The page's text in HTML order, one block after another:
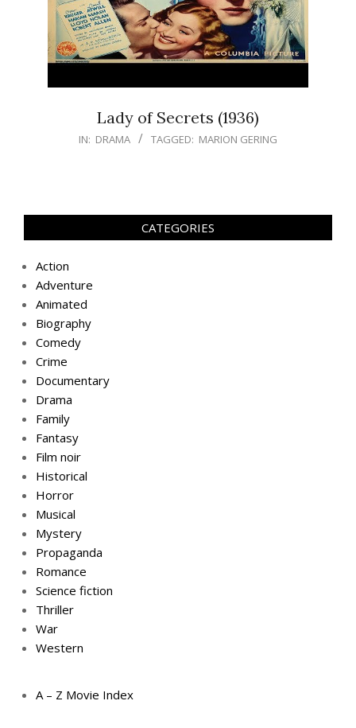
Lady of Secrets (1936)
IN: DRAMA TAGGED: MARION GERING
CATEGORIES
Action
Adventure
Animated
Biography
Comedy
Crime
Documentary
Drama
Family
Fantasy
Film noir
Historical
Horror
Musical
Mystery
Propaganda
Romance
Science fiction
Thriller
War
Western
A – Z Movie Index